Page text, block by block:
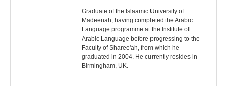
Graduate of the Islaamic University of
Madeenah, having completed the Arabic
Language programme at the Institute of
Arabic Language before progressing to the
Faculty of Sharee'ah, from which he
graduated in 2004. He currently resides in
Birmingham, UK.